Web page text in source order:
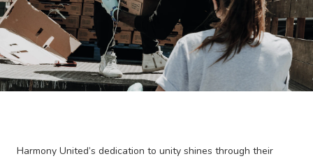
Harmony United’s dedication to unity shines through their